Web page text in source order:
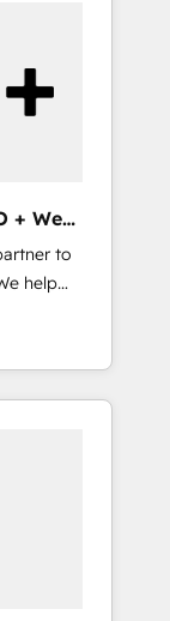
+ Web,
to
help
led